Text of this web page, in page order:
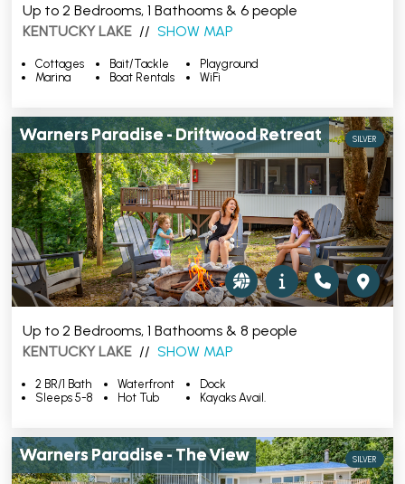
Up to 2 Bedrooms, 1 Bathooms & 6 people
KENTUCKY LAKE // SHOW MAP
Cottages
Marina
Bait/Tackle
Boat Rentals
Playground
WiFi
Warners Paradise - Driftwood Retreat SILVER
Up to 2 Bedrooms, 1 Bathooms & 8 people
KENTUCKY LAKE // SHOW MAP
2 BR/1 Bath
Sleeps 5-8
Waterfront
Hot Tub
Dock
Kayaks Avail.
Warners Paradise - The View SILVER